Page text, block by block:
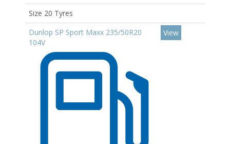
Size 20 Tyres
Dunlop SP Sport Maxx 235/50R20
104V
View